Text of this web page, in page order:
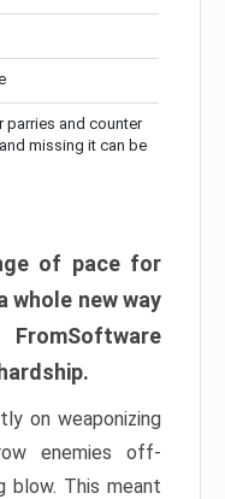
parries and counter
missing it can be
of pace for
whole new way
FromSoftware
on weaponizing
enemies off-
blow. This meant